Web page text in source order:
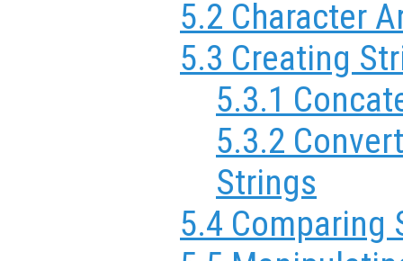
5.2 Character
5.3 Creating
5.3.1
5.3.2
Strings
5.4 Comparing